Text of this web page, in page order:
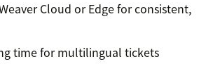
Cloud or Edge for consistent,
time for multilingual tickets